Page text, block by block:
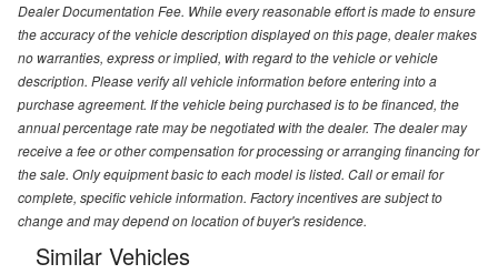
Dealer Documentation Fee. While every reasonable effort is made to ensure
the accuracy of the vehicle description displayed on this page, dealer makes
no warranties, express or implied, with regard to the vehicle or vehicle
description. Please verify all vehicle information before entering into a
purchase agreement. If the vehicle being purchased is to be financed, the
annual percentage rate may be negotiated with the dealer. The dealer may
receive a fee or other compensation for processing or arranging financing for
the sale. Only equipment basic to each model is listed. Call or email for
complete, specific vehicle information. Factory incentives are subject to
change and may depend on location of buyer's residence.
Similar Vehicles